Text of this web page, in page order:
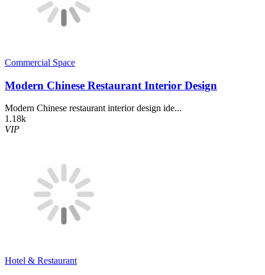
Commercial Space
Modern Chinese Restaurant Interior Design
Modern Chinese restaurant interior design ide...
1.18k
VIP
Hotel & Restaurant